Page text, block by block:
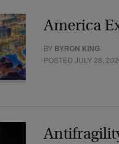
America
BY BYRON KING
POSTED JULY 28,